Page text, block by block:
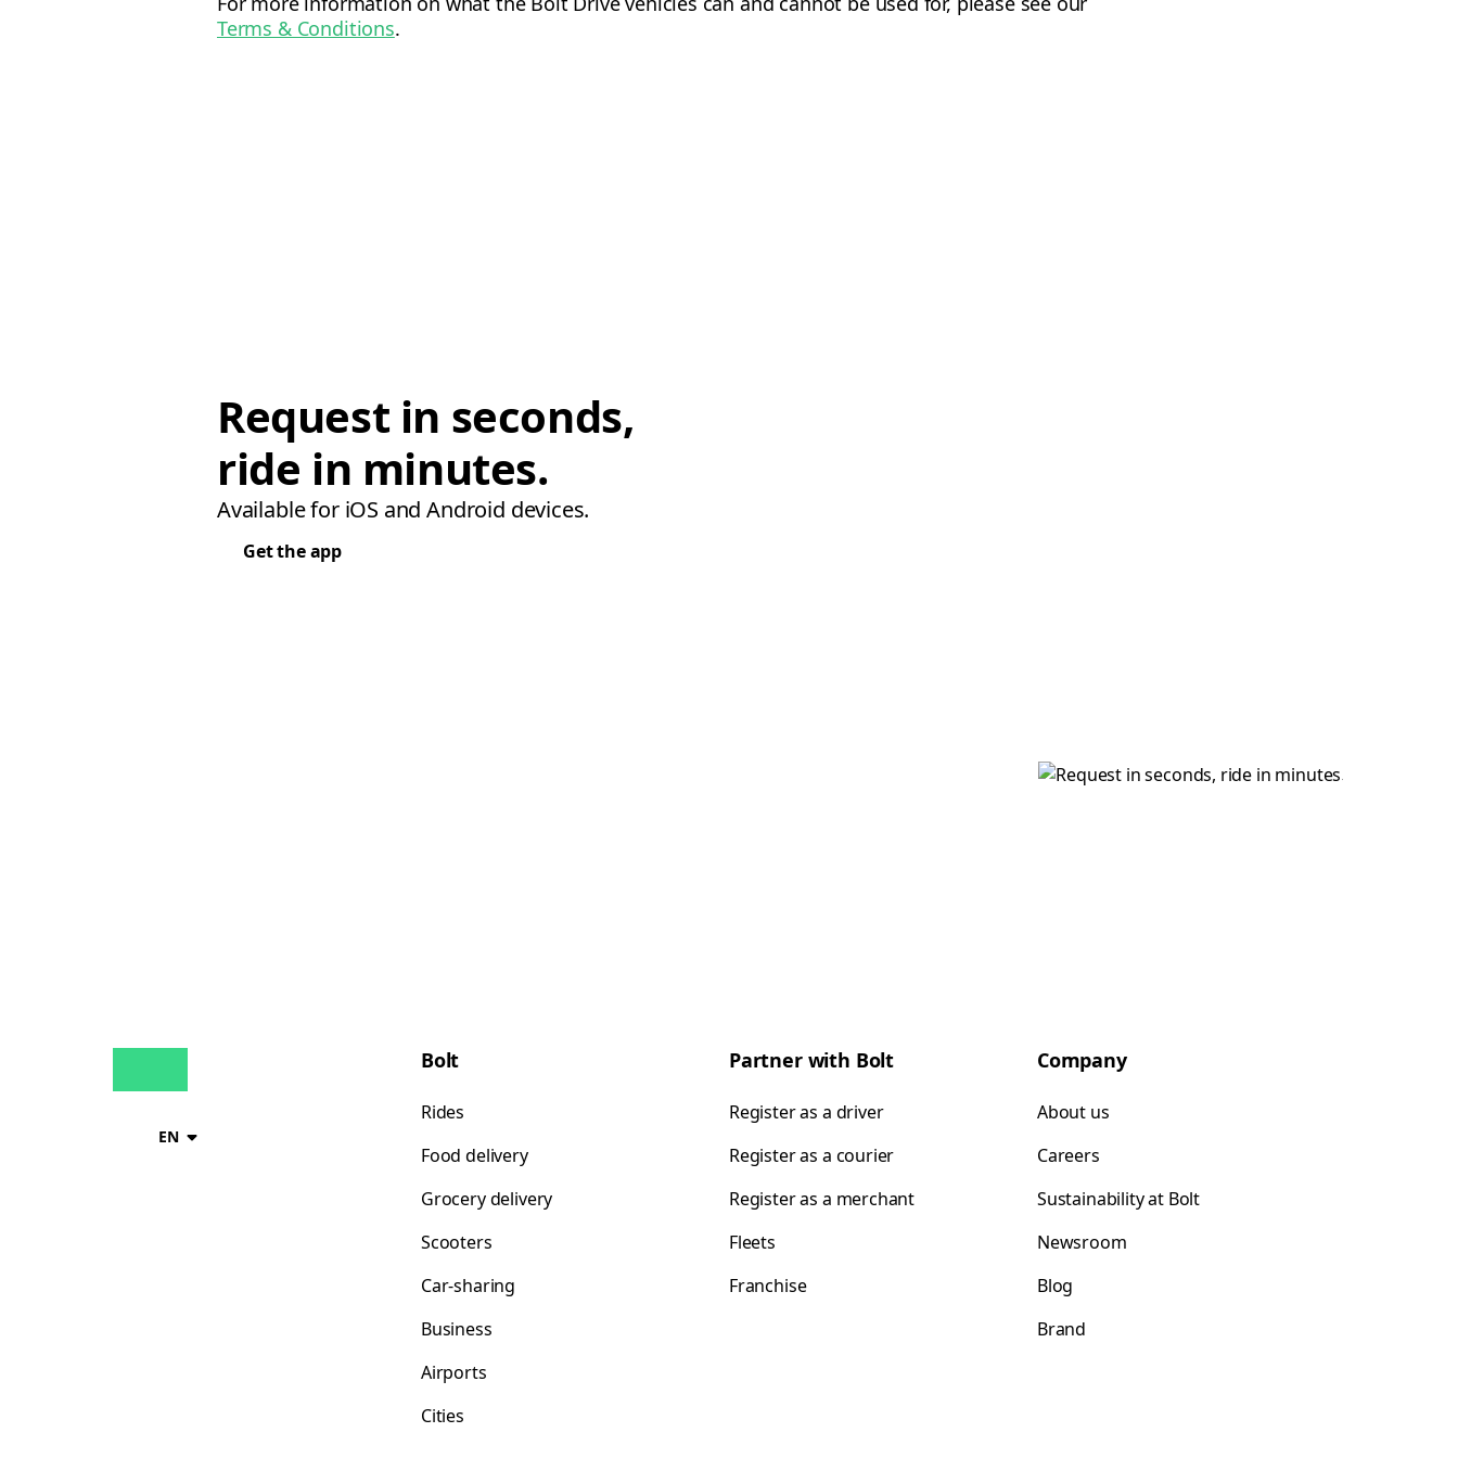
Terms & Conditions.
Request in seconds,
ride in minutes.
Available for iOS and Android devices.
Get the app
EN
Bolt
Rides
Food delivery
Grocery delivery
Scooters
Car-sharing
Business
Airports
Cities
Partner with Bolt
Register as a driver
Register as a courier
Register as a merchant
Fleets
Franchise
Company
About us
Careers
Sustainability at Bolt
Newsroom
Blog
Brand